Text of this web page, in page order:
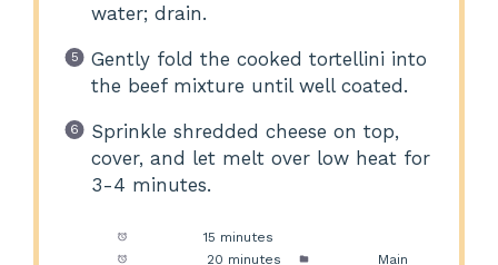
water; drain.
Gently fold the cooked tortellini into
the beef mixture until well coated.
Sprinkle shredded cheese on top,
cover, and let melt over low heat for
3-4 minutes.
15 minutes
20 minutes
Main